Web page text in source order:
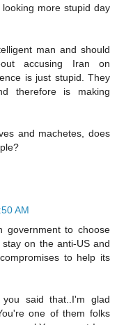
more stupid day
man and should
accusing Iran on
is just stupid. They
therefore is making
and machetes, does
AM
government to choose
on the anti-US and
to help its
said that..I'm glad
one of them folks